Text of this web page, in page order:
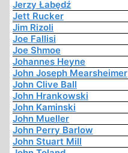
Jerzy Łabędź
Jett Rucker
Jim Rizoli
Joe Fallisi
Joe Shmoe
Johannes Heyne
John Joseph Mearsheimer
John Clive Ball
John Hrankowski
John Kaminski
John Mueller
John Perry Barlow
John Stuart Mill